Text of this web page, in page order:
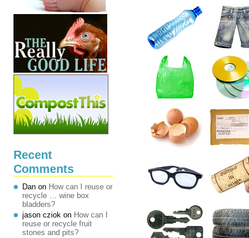
Recent
Comments
Dan on How can I reuse or
recycle … wine box
bladders?
jason cziok on How can I
reuse or recycle fruit
stones and pits?